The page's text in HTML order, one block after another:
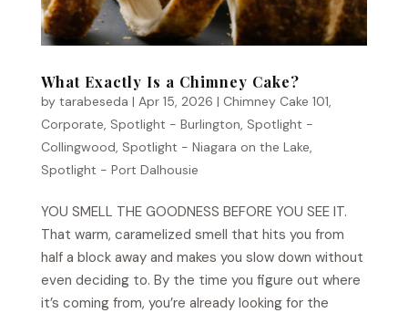
What Exactly Is a Chimney Cake?
by tarabeseda | Apr 15, 2026 | Chimney Cake 101,
Corporate, Spotlight - Burlington, Spotlight -
Collingwood, Spotlight - Niagara on the Lake,
Spotlight - Port Dalhousie
YOU SMELL THE GOODNESS BEFORE YOU SEE IT.
That warm, caramelized smell that hits you from
half a block away and makes you slow down without
even deciding to. By the time you figure out where
it’s coming from, you’re already looking for the